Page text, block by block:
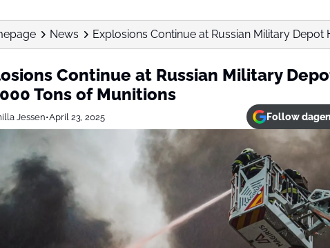
News Explosions Continue at Russian Military Depot
Continue at Russian Military
Tons of Munitions
Jessen•April 23, 2025 Follow